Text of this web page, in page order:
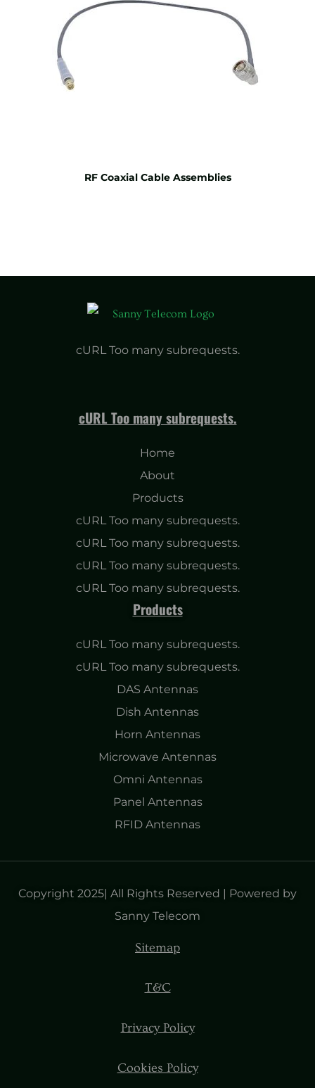
RF Coaxial Cable Assemblies
cURL Too many subrequests.
cURL Too many subrequests.
Home
About
Products
cURL Too many subrequests.
cURL Too many subrequests.
cURL Too many subrequests.
cURL Too many subrequests.
Products
cURL Too many subrequests.
cURL Too many subrequests.
DAS Antennas
Dish Antennas
Horn Antennas
Microwave Antennas
Omni Antennas
Panel Antennas
RFID Antennas
Copyright 2025| All Rights Reserved | Powered by
Sanny Telecom
Sitemap
T&C
Privacy Policy
Cookies Policy